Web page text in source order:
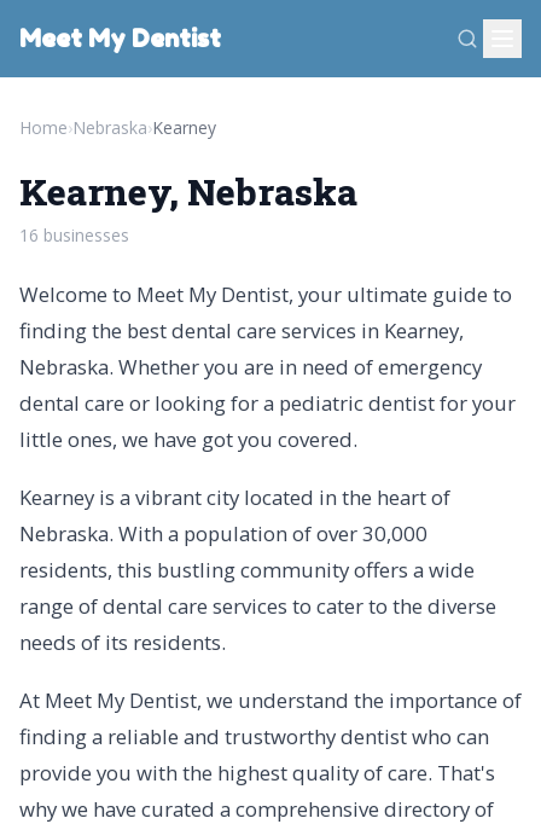
Meet My Dentist
Home›Nebraska›Kearney
Kearney, Nebraska
16 businesses
Welcome to Meet My Dentist, your ultimate guide to
finding the best dental care services in Kearney,
Nebraska. Whether you are in need of emergency
dental care or looking for a pediatric dentist for your
little ones, we have got you covered.
Kearney is a vibrant city located in the heart of
Nebraska. With a population of over 30,000
residents, this bustling community offers a wide
range of dental care services to cater to the diverse
needs of its residents.
At Meet My Dentist, we understand the importance of
finding a reliable and trustworthy dentist who can
provide you with the highest quality of care. That's
why we have curated a comprehensive directory of